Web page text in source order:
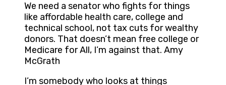
We need a senator who fights for things
like affordable health care, college and
technical school, not tax cuts for wealthy
donors. That doesn’t mean free college or
Medicare for All, I’m against that. Amy
McGrath
I’m somebody who looks at things